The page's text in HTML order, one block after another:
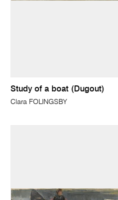
Study of a boat (Dugout)
Clara FOLINGSBY